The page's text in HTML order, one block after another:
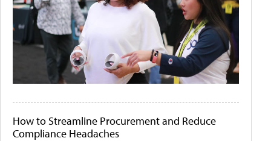
How to Streamline Procurement and Reduce
Compliance Headaches